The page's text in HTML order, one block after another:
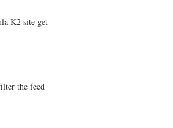
K2 site get
the feed